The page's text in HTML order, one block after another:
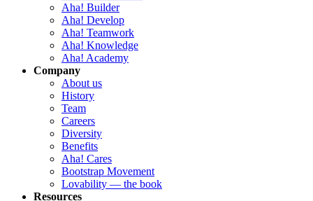
Aha! Builder
Aha! Develop
Aha! Teamwork
Aha! Knowledge
Aha! Academy
Company
About us
History
Team
Careers
Diversity
Benefits
Aha! Cares
Bootstrap Movement
Lovability — the book
Resources